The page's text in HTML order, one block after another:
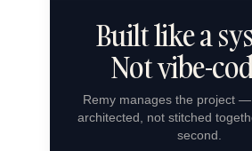
Built like a
Not vibe-
Remy manages the project
architected, not stitched
second.